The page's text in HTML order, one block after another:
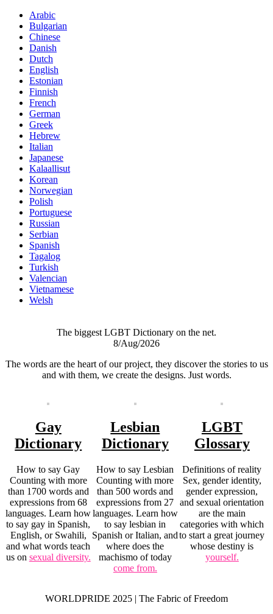
Arabic
Bulgarian
Chinese
Danish
Dutch
English
Estonian
Finnish
French
German
Greek
Hebrew
Italian
Japanese
Kalaallisut
Korean
Norwegian
Polish
Portuguese
Russian
Serbian
Spanish
Tagalog
Turkish
Valencian
Vietnamese
Welsh
The biggest LGBT Dictionary on the net.
8/Aug/2026
The words are the heart of our project, they discover the stories to us
and with them, we create the designs. Just words.
Gay
Dictionary
How to say Gay
Counting with more
than 1700 words and
expressions from 68
languages. Learn how
to say gay in Spanish,
English, or Swahili,
and what words teach
us on sexual diversity.
Lesbian
Dictionary
How to say Lesbian
Counting with more
than 500 words and
expressions from 27
languages. Learn how
to say lesbian in
Spanish or Italian, and
where does the
machismo of today
come from.
LGBT
Glossary
Definitions of reality
Sex, gender identity,
gender expression,
and sexual orientation
are the main
categories with which
to start a great journey
whose destiny is
yourself.
WORLDPRIDE 2025 | The Fabric of Freedom